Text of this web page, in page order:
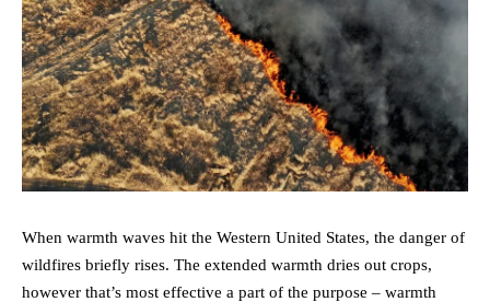
When warmth waves hit the Western United States, the danger of
wildfires briefly rises. The extended warmth dries out crops,
however that’s most effective a part of the purpose – warmth